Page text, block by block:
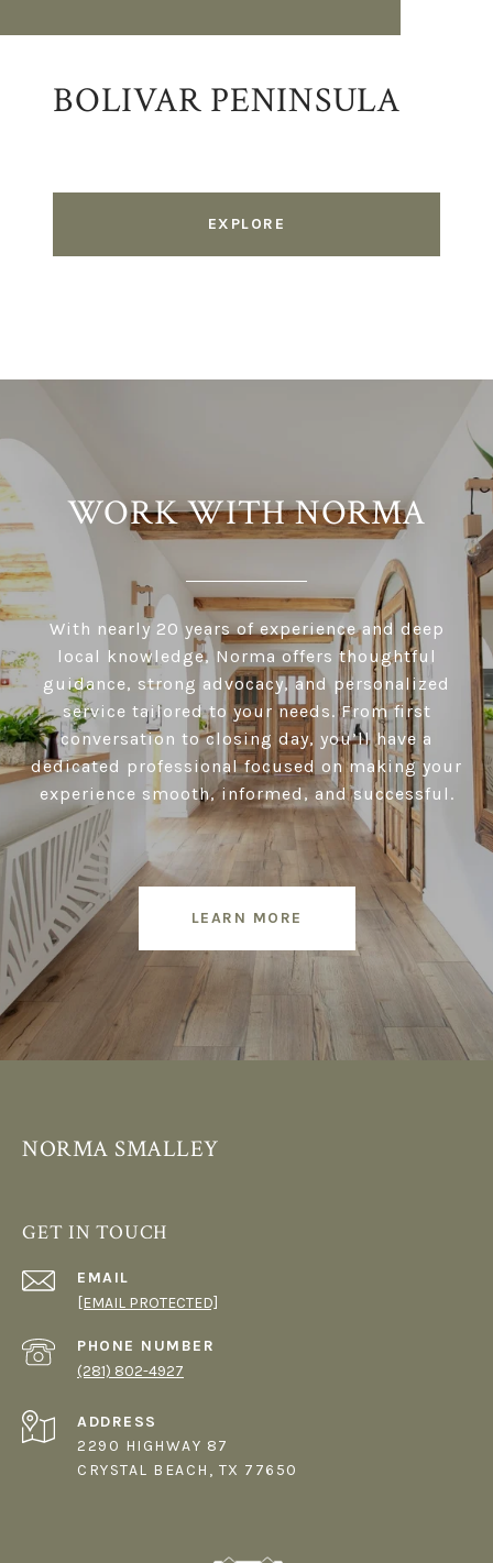
BOLIVAR PENINSULA
EXPLORE
WORK WITH NORMA
With nearly 20 years of experience and deep
local knowledge, Norma offers thoughtful
guidance, strong advocacy, and personalized
service tailored to your needs. From first
conversation to closing day, you’ll have a
dedicated professional focused on making your
experience smooth, informed, and successful.
LEARN MORE
NORMA SMALLEY
GET IN TOUCH
EMAIL
[EMAIL PROTECTED]
PHONE NUMBER
(281) 802-4927
ADDRESS
2290 HIGHWAY 87
CRYSTAL BEACH, TX 77650